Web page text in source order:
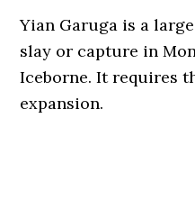
Yian Garuga is a
slay or capture in
Iceborne. It requires
expansion.